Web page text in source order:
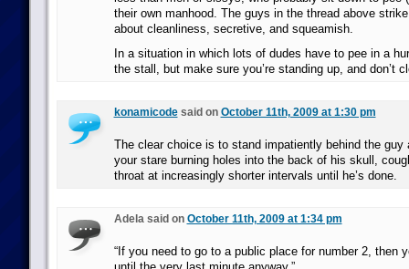
their own manhood. The guys in the thread above
about cleanliness, secretive, and squeamish.
In a situation in which lots of dudes have to pee in a
the stall, but make sure you’re standing up, and don’t
konamicodesaid on October 11th, 2009 at 1:30 pm
The clear choice is to stand impatiently behind the guy
your stare burning holes into the back of his skull,
throat at increasingly shorter intervals until he’s done.
Adela said on October 11th, 2009 at 1:34 pm
“If you need to go to a public place for number 2, then